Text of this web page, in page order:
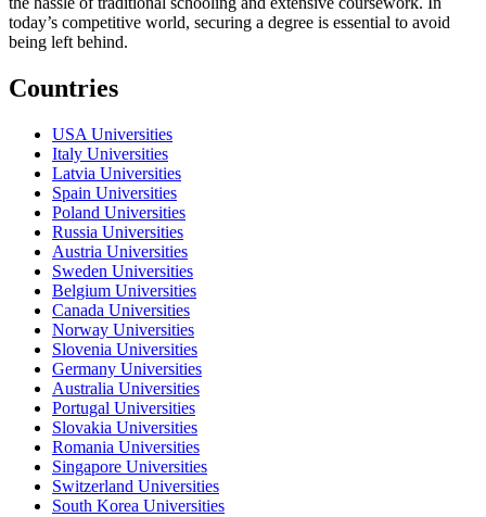
today’s competitive world, securing a degree is essential to avoid
being left behind.
Countries
USA Universities
Italy Universities
Latvia Universities
Spain Universities
Poland Universities
Russia Universities
Austria Universities
Sweden Universities
Belgium Universities
Canada Universities
Norway Universities
Slovenia Universities
Germany Universities
Australia Universities
Portugal Universities
Slovakia Universities
Romania Universities
Singapore Universities
Switzerland Universities
South Korea Universities